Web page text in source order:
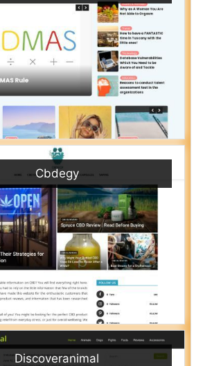
Cbdegy
Discoveranimal